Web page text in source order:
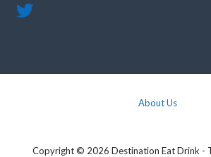
About Us
Copyright © 2026 Destination Eat Drink -